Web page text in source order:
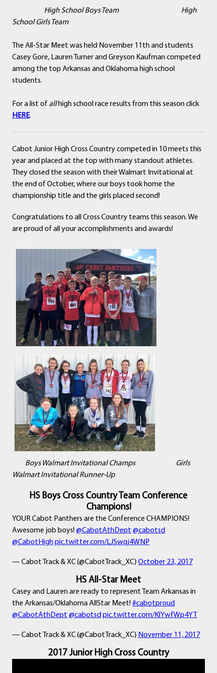
High School Boys Team High
School Girls Team
The All-Star Meet was held November 11th and students
Casey Gore, Lauren Turner and Greyson Kaufman competed
among the top Arkansas and Oklahoma high school
students.
For a list of all high school race results from this season click
HERE.
Cabot Junior High Cross Country competed in 10 meets this
year and placed at the top with many standout athletes.
They closed the season with their Walmart Invitational at
the end of October, where our boys took home the
championship title and the girls placed second!
Congratulations to all Cross Country teams this season. We
are proud of all your accomplishments and awards!
Boys Walmart Invitational Champs Girls
Walmart Invitational Runner-Up
HS Boys Cross Country Team Conference
Champions!
YOUR Cabot Panthers are the Conference CHAMPIONS!
Awesome job boys!@CabotAthDept @cabotsd
@CabotHighpic.twitter.com/LJSwqj4WNP
— Cabot Track & XC (@CabotTrack_XC)October 23, 2017
HS All-Star Meet
Casey and Lauren are ready to represent Team Arkansas in
the Arkansas/Oklahoma AllStar Meet!#cabotproud
@CabotAthDept @cabotsdpic.twitter.com/KlYwfWp4YT
— Cabot Track & XC (@CabotTrack_XC) November 11, 2017
2017 Junior High Cross Country